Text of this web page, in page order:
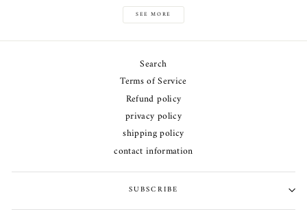
SEE MORE
Search
Terms of Service
Refund policy
privacy policy
shipping policy
contact information
SUBSCRIBE